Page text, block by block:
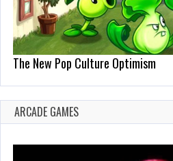
The New Pop Culture Optimism
ARCADE GAMES